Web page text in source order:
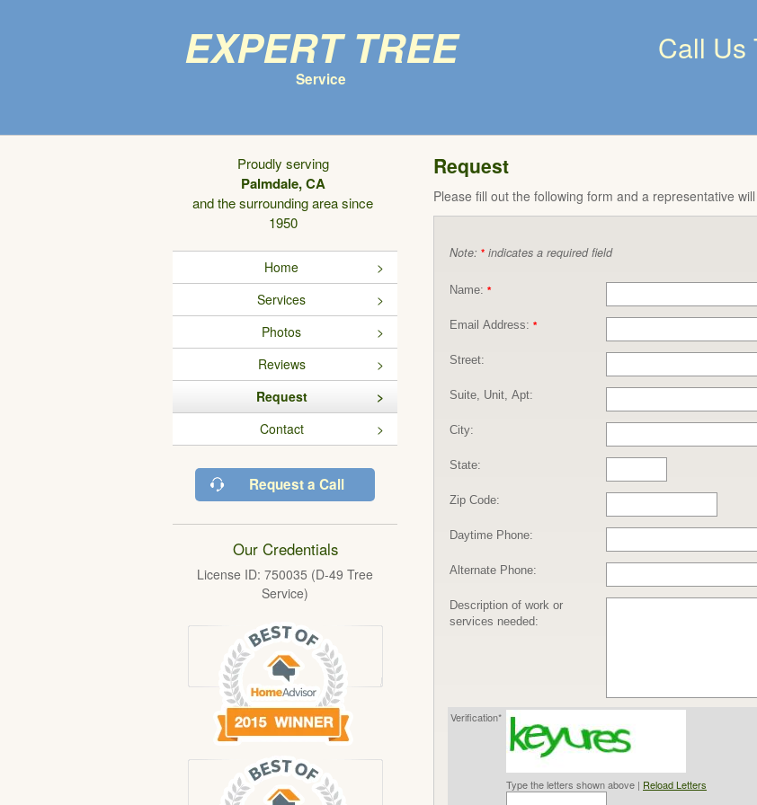
Expert Tree
Service
Call Us
Proudly serving
Palmdale, CA
and the surrounding area since
1950
Home
Services
Photos
Reviews
Request
Contact
Request a Call
Our Credentials
License ID: 750035 (D-49 Tree
Service)
Request
Please fill out the following form and a representative
Note: * indicates a required field
Name: *
Email Address: *
Street:
Suite, Unit, Apt:
City:
State:
Zip Code:
Daytime Phone:
Alternate Phone:
Description of work or
services needed:
Verification*
Type the letters shown above | Reload Letters